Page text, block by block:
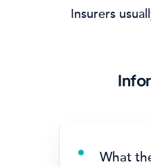
Insurers
What